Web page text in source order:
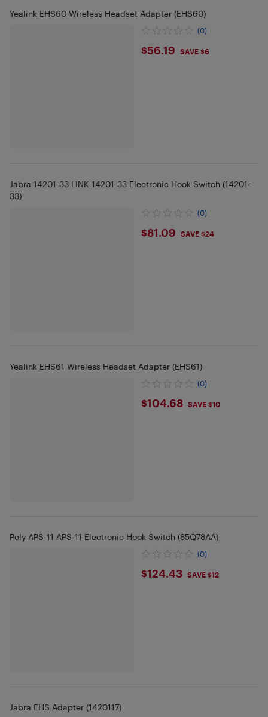
Yealink EHS60 Wireless Headset Adapter (EHS60)
(0)
$56.19
$56.19 SAVE $6
Jabra 14201-33 LINK 14201-33 Electronic Hook Switch (14201-
33)
(0)
$81.09
$81.09 SAVE $24
Yealink EHS61 Wireless Headset Adapter (EHS61)
(0)
$104.68
$104.68 SAVE $10
Poly APS-11 APS-11 Electronic Hook Switch (85Q78AA)
(0)
$124.43
$124.43 SAVE $12
Jabra EHS Adapter (1420117)